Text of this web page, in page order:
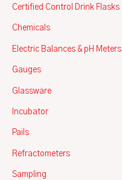
Certified Control Drink Flasks
Chemicals
Electric Balances & pH Meters
Gauges
Glassware
Incubator
Pails
Refractometers
Sampling